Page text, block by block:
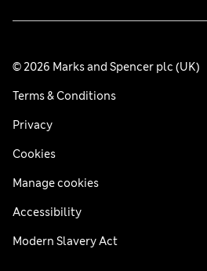
© 2026 Marks and Spencer plc (UK)
Terms & Conditions
Privacy
Cookies
Manage cookies
Accessibility
Modern Slavery Act